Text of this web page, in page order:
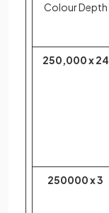
Colour Depth
250,000 x 24
250000 x 3